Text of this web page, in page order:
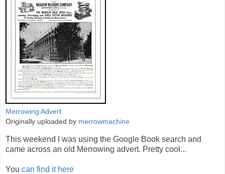
Merrowing Advert
Originally uploaded by merrowmachine
This weekend I was using the Google Book search and
came across an old Merrowing advert. Pretty cool...
You can find it here